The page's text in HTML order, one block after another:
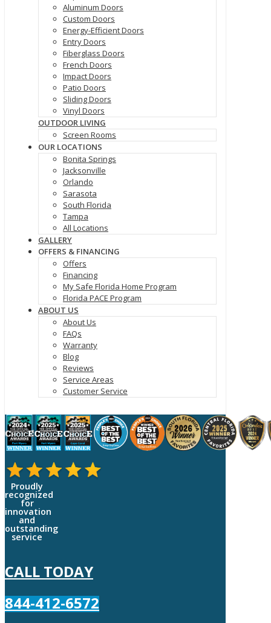
Aluminum Doors
Custom Doors
Energy-Efficient Doors
Entry Doors
Fiberglass Doors
French Doors
Impact Doors
Patio Doors
Sliding Doors
Vinyl Doors
OUTDOOR LIVING
Screen Rooms
OUR LOCATIONS
Bonita Springs
Jacksonville
Orlando
Sarasota
South Florida
Tampa
All Locations
GALLERY
OFFERS & FINANCING
Offers
Financing
My Safe Florida Home Program
Florida PACE Program
ABOUT US
About Us
FAQs
Warranty
Blog
Reviews
Service Areas
Customer Service
Proudly
recognized
for
innovation
and
outstanding
service
CALL TODAY
844-412-6572